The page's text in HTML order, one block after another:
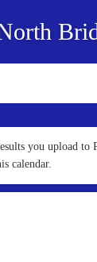
you upload to
calendar.